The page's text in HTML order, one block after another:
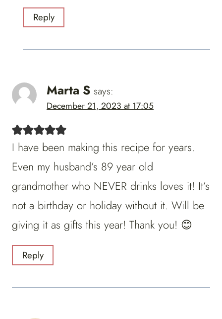
Reply
Marta S says:
December 21, 2023 at 17:05
I have been making this recipe for years.
Even my husband’s 89 year old
grandmother who NEVER drinks loves it! It’s
not a birthday or holiday without it. Will be
giving it as gifts this year! Thank you! 😊
Reply